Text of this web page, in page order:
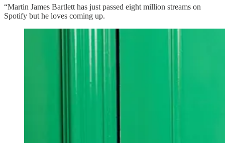
“Martin James Bartlett has just passed eight million streams on
Spotify but he loves coming up.